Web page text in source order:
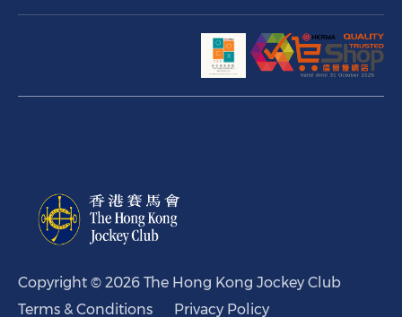
Copyright © 2026 The Hong Kong Jockey Club
Terms & Conditions
Privacy Policy